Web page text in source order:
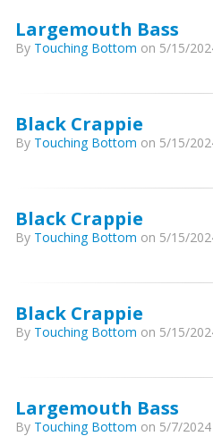
Largemouth Bass
By Touching Bottom on 5/15/
Black Crappie
By Touching Bottom on 5/15/
Black Crappie
By Touching Bottom on 5/15/
Black Crappie
By Touching Bottom on 5/15/
Largemouth Bass
By Touching Bottom on 5/7/2024